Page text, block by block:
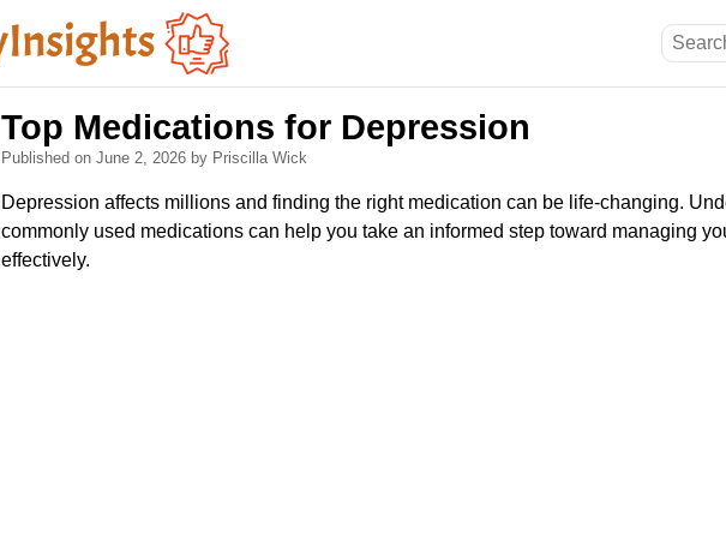
Top Medications for Depression
Published on June 2, 2026 by Priscilla Wick
Depression affects millions and finding the right medication can be life-changing.
commonly used medications can help you take an informed step toward managing
effectively.